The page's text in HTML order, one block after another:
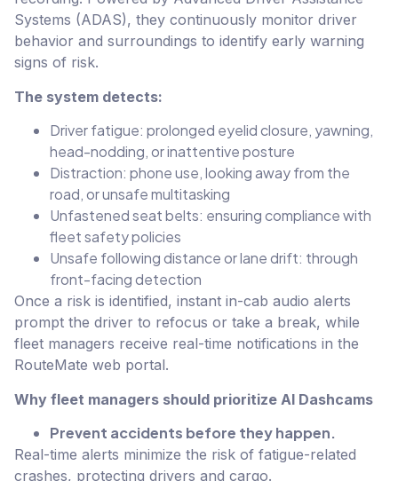
Systems (ADAS), they continuously monitor driver
behavior and surroundings to identify early warning
signs of risk.
The system detects:
Driver fatigue: prolonged eyelid closure, yawning,
head-nodding, or inattentive posture
Distraction: phone use, looking away from the
road, or unsafe multitasking
Unfastened seat belts: ensuring compliance with
fleet safety policies
Unsafe following distance or lane drift: through
front-facing detection
Once a risk is identified, instant in-cab audio alerts
prompt the driver to refocus or take a break, while
fleet managers receive real-time notifications in the
RouteMate web portal.
Why fleet managers should prioritize AI Dashcams
Prevent accidents before they happen.
Real-time alerts minimize the risk of fatigue-related
crashes, protecting drivers and cargo.